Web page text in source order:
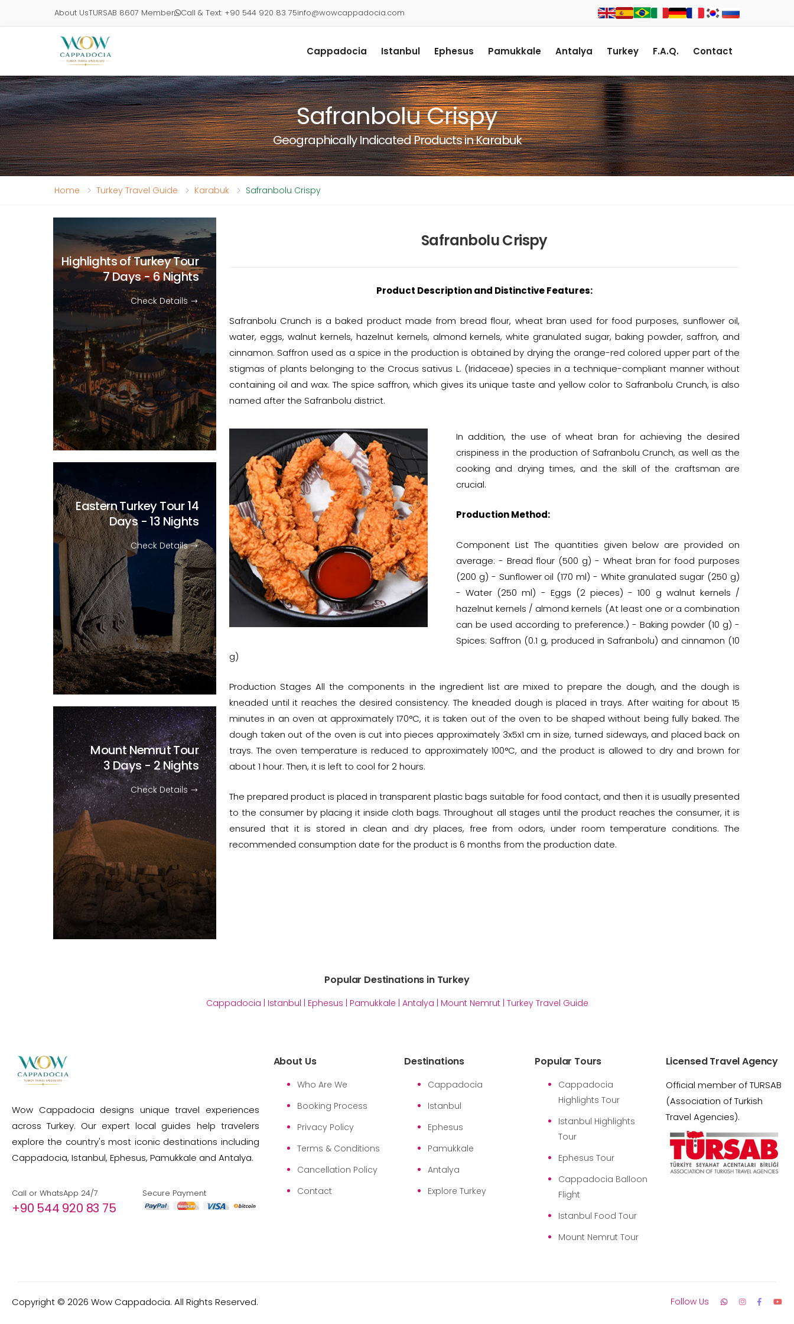
About UsTURSAB 8607 Member Call & Text: +90 544 920 83 75info@wowcappadocia.com
Cappadocia Istanbul Ephesus Pamukkale Antalya Turkey F.A.Q. Contact
Safranbolu Crispy
Geographically Indicated Products in Karabuk
Home Turkey Travel Guide Karabuk Safranbolu Crispy
Safranbolu Crispy
Product Description and Distinctive Features:
Safranbolu Crunch is a baked product made from bread flour, wheat bran used for food purposes, sunflower oil,
water, eggs, walnut kernels, hazelnut kernels, almond kernels, white granulated sugar, baking powder, saffron, and
cinnamon. Saffron used as a spice in the production is obtained by drying the orange-red colored upper part of the
stigmas of plants belonging to the Crocus sativus L. (Iridaceae) species in a technique-compliant manner without
containing oil and wax. The spice saffron, which gives its unique taste and yellow color to Safranbolu Crunch, is also
named after the Safranbolu district.
In addition, the use of wheat bran for achieving the desired
crispiness in the production of Safranbolu Crunch, as well as the
cooking and drying times, and the skill of the craftsman are
crucial.
Production Method:
Component List The quantities given below are provided on
average: - Bread flour (500 g) - Wheat bran for food purposes
(200 g) - Sunflower oil (170 ml) - White granulated sugar (250 g)
- Water (250 ml) - Eggs (2 pieces) - 100 g walnut kernels /
hazelnut kernels / almond kernels (At least one or a combination
can be used according to preference.) - Baking powder (10 g) -
Spices: Saffron (0.1 g, produced in Safranbolu) and cinnamon (10
g)
Production Stages All the components in the ingredient list are mixed to prepare the dough, and the dough is
kneaded until it reaches the desired consistency. The kneaded dough is placed in trays. After waiting for about 15
minutes in an oven at approximately 170°C, it is taken out of the oven to be shaped without being fully baked. The
dough taken out of the oven is cut into pieces approximately 3x5x1 cm in size, turned sideways, and placed back on
trays. The oven temperature is reduced to approximately 100°C, and the product is allowed to dry and brown for
about 1 hour. Then, it is left to cool for 2 hours.
The prepared product is placed in transparent plastic bags suitable for food contact, and then it is usually presented
to the consumer by placing it inside cloth bags. Throughout all stages until the product reaches the consumer, it is
ensured that it is stored in clean and dry places, free from odors, under room temperature conditions. The
recommended consumption date for the product is 6 months from the production date.
Highlights of Turkey Tour
7 Days - 6 Nights
Check Details
Eastern Turkey Tour14
Days - 13 Nights
Check Details
Mount Nemrut Tour
3 Days - 2 Nights
Check Details
Popular Destinations in Turkey
Cappadocia | Istanbul | Ephesus | Pamukkale | Antalya | Mount Nemrut | Turkey Travel Guide
Wow Cappadocia designs unique travel experiences
across Turkey. Our expert local guides help travelers
explore the country's most iconic destinations including
Cappadocia, Istanbul, Ephesus, Pamukkale and Antalya.
Call or WhatsApp 24/7
+90 544 920 83 75
Secure Payment
About Us
Who Are We
Booking Process
Privacy Policy
Terms & Conditions
Cancellation Policy
Contact
Destinations
Cappadocia
Istanbul
Ephesus
Pamukkale
Antalya
Explore Turkey
Popular Tours
Cappadocia
Highlights Tour
Istanbul Highlights
Tour
Ephesus Tour
Cappadocia Balloon
Flight
Istanbul Food Tour
Mount Nemrut Tour
Licensed Travel Agency
Official member of TURSAB
(Association of Turkish
Travel Agencies).
Copyright © 2026 Wow Cappadocia. All Rights Reserved. Follow Us